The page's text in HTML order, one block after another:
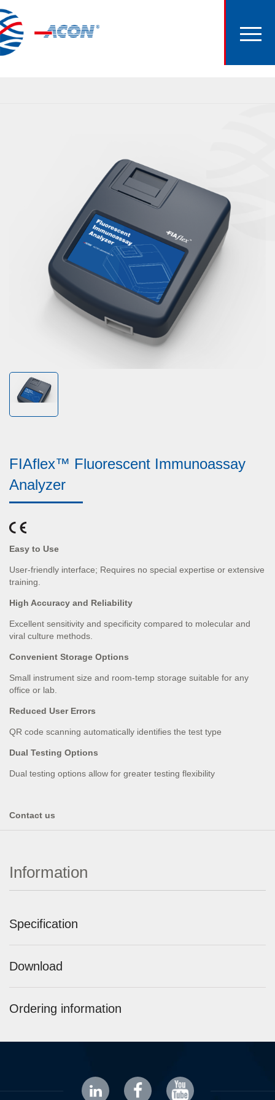
FIAflex™ Fluorescent Immunoassay
Analyzer
Easy to Use
User-friendly interface; Requires no special expertise or extensive
training.
High Accuracy and Reliability
Excellent sensitivity and specifi­city compared to molecular and
viral culture methods.
Convenient Storage Options
Small instrument size and room-temp storage suitable for any
office or lab.
Reduced User Errors
QR code scanning automatically identifi­es the test type
Dual Testing Options
Dual testing options allow for greater testing flexibility
Contact us
Information
Specification
Download
Ordering information